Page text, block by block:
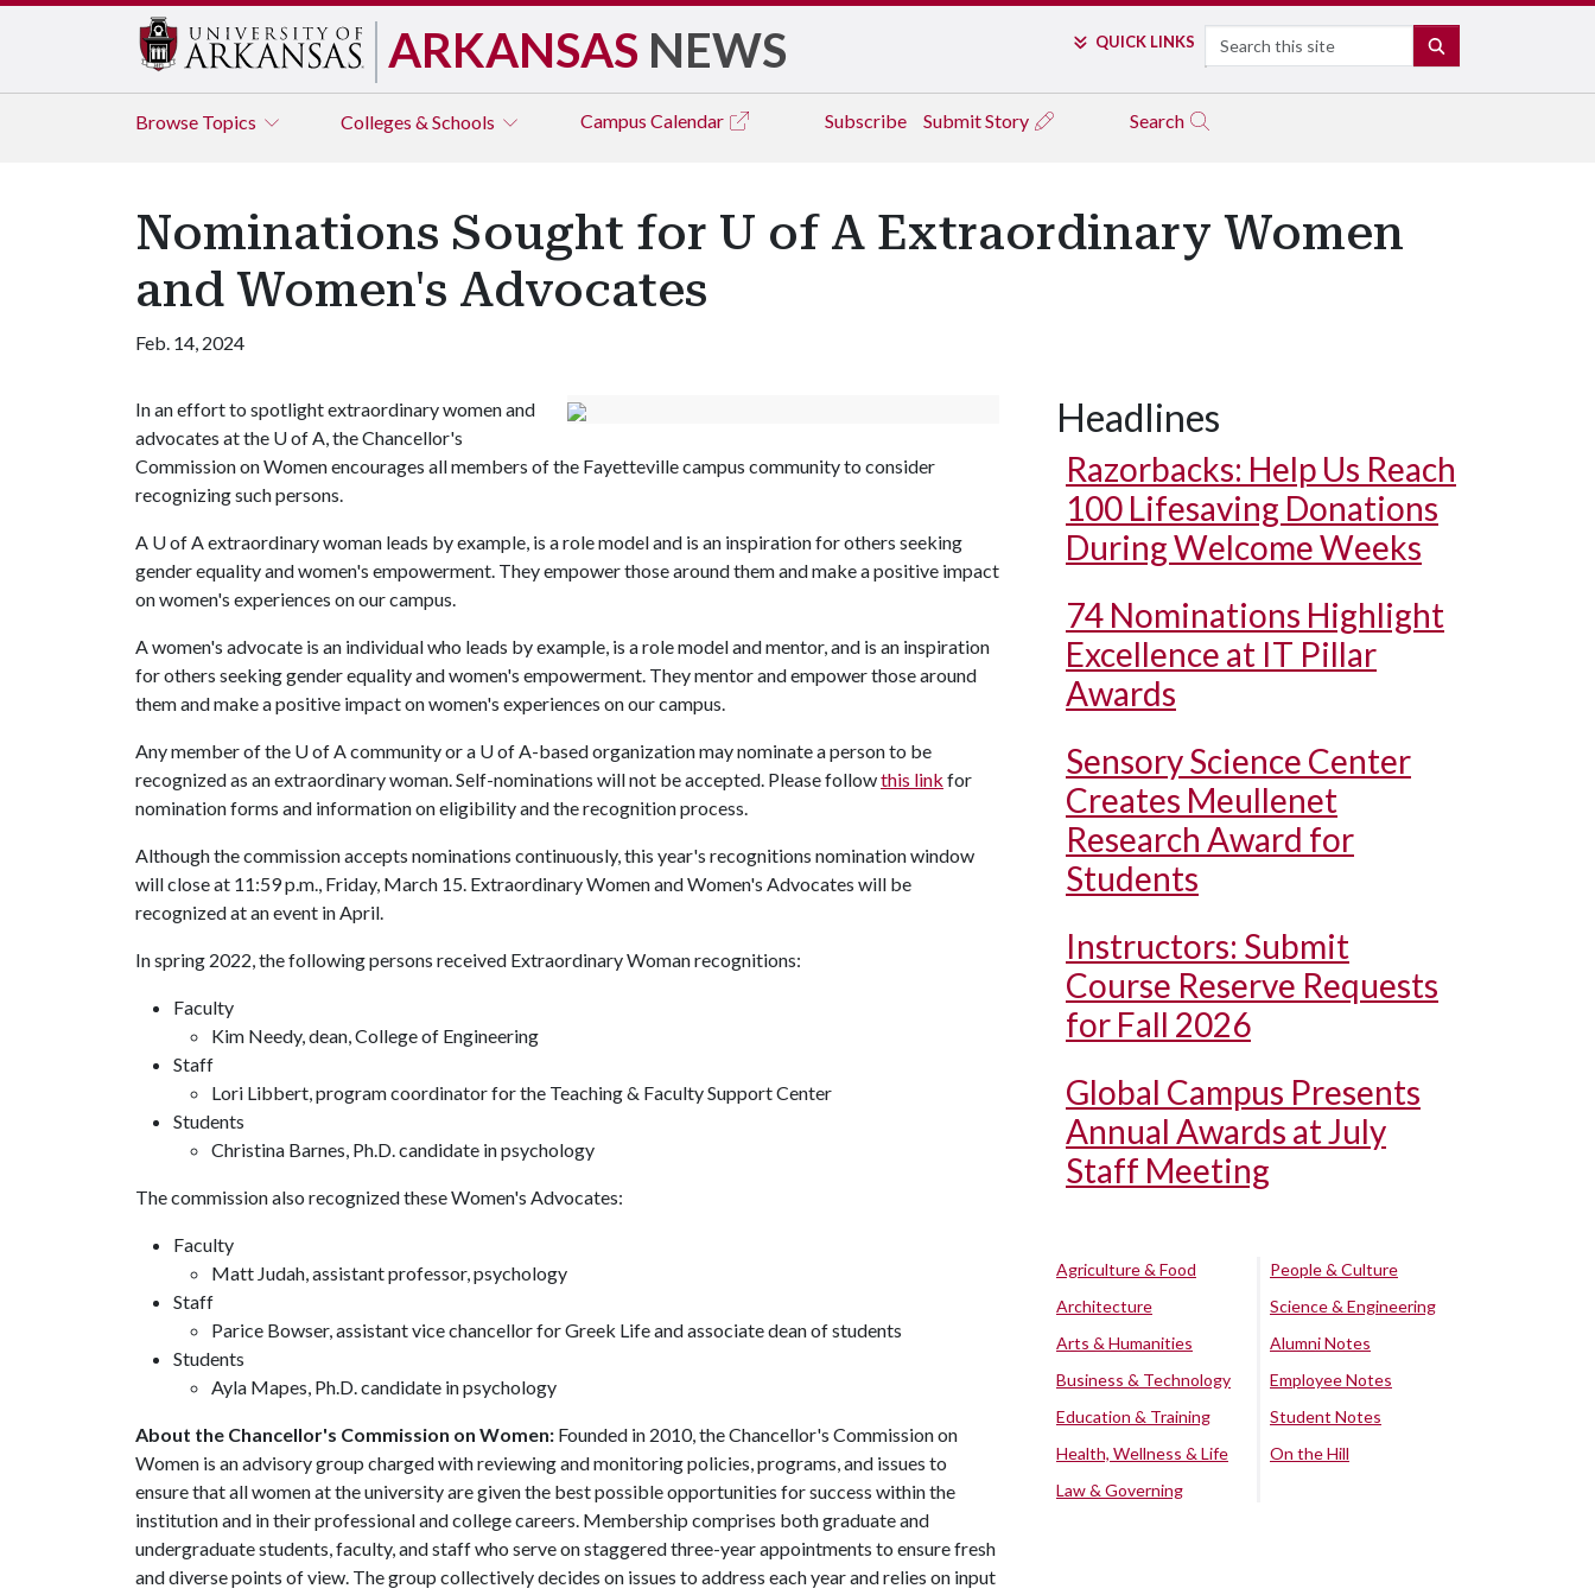
ARKANSAS NEWS QUICK LINKS Search
Browse Topics Colleges & Schools Campus Calendar Subscribe Submit Story Search
Nominations Sought for U of A Extraordinary Women
and Women's Advocates
Feb. 14, 2024
In an effort to spotlight extraordinary women and
advocates at the U of A, the Chancellor's
Commission on Women encourages all members of the Fayetteville campus community to consider
recognizing such persons.
A U of Aextraordinary woman leads by example, is a role model and is an inspiration for others seeking
gender equality and women's empowerment. They empower those around them and make a positive impact
on women's experiences on our campus.
A women's advocate is an individual who leads by example, is a role model and mentor, and is an inspiration
for others seeking gender equality and women's empowerment. They mentor and empower those around
them and make a positive impact on women's experiences on our campus.
Any member of the U of Acommunity or a U of A-based organization may nominate a person to be
recognized as an extraordinary woman. Self-nominations will not be accepted. Please followthis link for
nomination forms and information on eligibility and the recognition process.
Although the commission accepts nominations continuously, this year's recognitions nomination window
will close at 11:59 p.m., Friday, March 15. Extraordinary Women and Women's Advocates will be
recognized at an event in April.
In spring 2022, the following persons received Extraordinary Woman recognitions:
Faculty
Kim Needy, dean, College of Engineering
Staff
Lori Libbert, program coordinator for the Teaching & Faculty Support Center
Students
Christina Barnes, Ph.D. candidate in psychology
The commission also recognized these Women's Advocates:
Faculty
Matt Judah, assistant professor, psychology
Staff
Parice Bowser, assistant vice chancellor for Greek Life and associate dean of students
Students
Ayla Mapes, Ph.D. candidate in psychology
About the Chancellor's Commission on Women: Founded in 2010, the Chancellor's Commission on
Women is an advisory group charged with reviewing and monitoring policies, programs, and issues to
ensure that all women at the university are given the best possible opportunities for success within the
institution and in their professional and college careers. Membership comprises both graduate and
undergraduate students, faculty, and staff who serve on staggered three-year appointments to ensure fresh
and diverse points of view. The group collectively decides on issues to address each year and relies on input
Headlines
Razorbacks: Help Us Reach
100 Lifesaving Donations
During Welcome Weeks
74 Nominations Highlight
Excellence at IT Pillar
Awards
Sensory Science Center
Creates Meullenet
Research Award for
Students
Instructors: Submit
Course Reserve Requests
for Fall 2026
Global Campus Presents
Annual Awards at July
Staff Meeting
Agriculture & Food
Architecture
Arts & Humanities
Business & Technology
Education & Training
Health, Wellness & Life
Law & Governing
People & Culture
Science & Engineering
Alumni Notes
Employee Notes
Student Notes
On the Hill